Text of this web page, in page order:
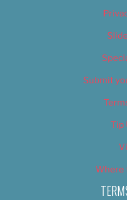
Submit
Tip
Where